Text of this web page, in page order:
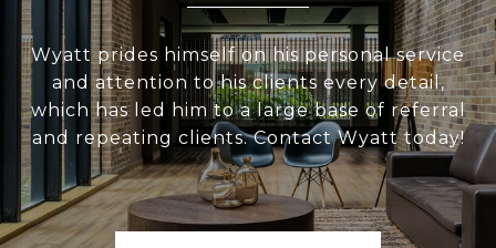
Wyatt prides himself on his personal service
and attention to his clients every detail,
which has led him to a large base of referral
and repeating clients. Contact Wyatt today!